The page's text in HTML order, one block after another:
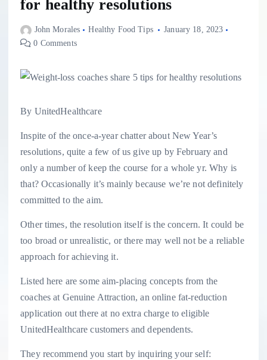
for healthy resolutions
John Morales Healthy Food Tips
January 18, 2023
0 Comments
By UnitedHealthcare
Inspite of the once-a-year chatter about New Year’s
resolutions, quite a few of us give up by February and
only a number of keep the course for a whole yr. Why is
that? Occasionally it’s mainly because we’re not definitely
committed to the aim.
Other times, the resolution itself is the concern. It could be
too broad or unrealistic, or there may well not be a reliable
approach for achieving it.
Listed here are some aim-placing concepts from the
coaches at Genuine Attraction, an online fat-reduction
application out there at no extra charge to eligible
UnitedHealthcare customers and dependents.
They recommend you start by inquiring your self: